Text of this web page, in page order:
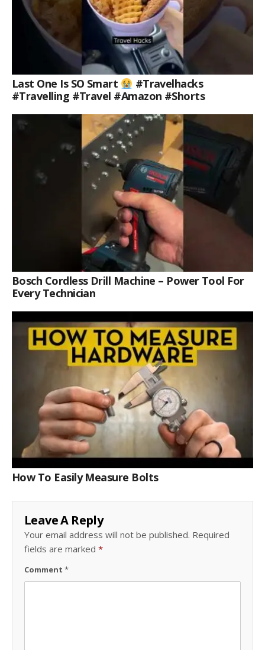
Last One Is SO Smart
#travelhacks
#travelling #travel #amazon #shorts
Bosch Cordless Drill Machine – Power Tool For
Every Technician
How To Easily Measure Bolts
Leave A Reply
Your email address will not be published. Required
fields are marked *
Comment *